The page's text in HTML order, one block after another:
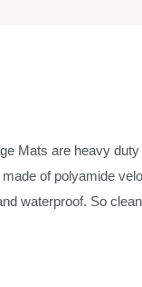
Mats are heavy
of polyamide
waterproof. So